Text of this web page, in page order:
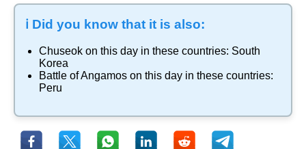
ℹ️ Did you know that it is also:
Chuseok on this day in these countries: South
Korea
Battle of Angamos on this day in these countries:
Peru